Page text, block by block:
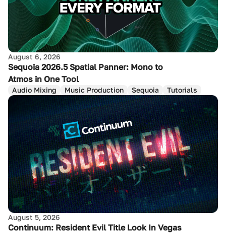
August 6, 2026
Sequoia 2026.5 Spatial Panner: Mono to
Atmos in One Tool
Audio Mixing Music Production Sequoia Tutorials
August 5, 2026
Continuum: Resident Evil Title Look In Vegas